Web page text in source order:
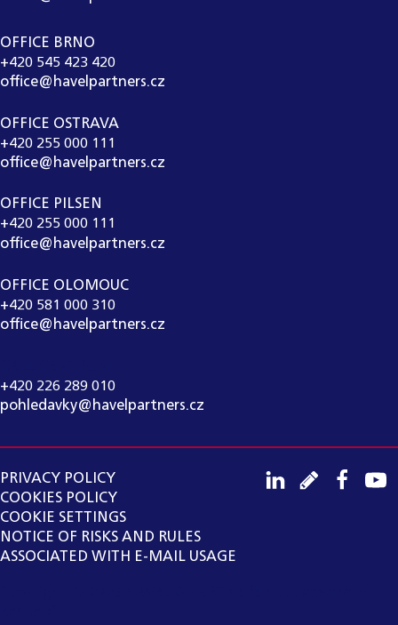
OFFICE BRNO
+420 545 423 420
office@havelpartners.cz
OFFICE OSTRAVA
+420 255 000 111
office@havelpartners.cz
OFFICE PILSEN
+420 255 000 111
office@havelpartners.cz
OFFICE OLOMOUC
+420 581 000 310
office@havelpartners.cz
+420 226 289 010
pohledavky@havelpartners.cz
PRIVACY POLICY
COOKIES POLICY
COOKIE SETTINGS
NOTICE OF RISKS AND RULES
ASSOCIATED WITH E-MAIL USAGE